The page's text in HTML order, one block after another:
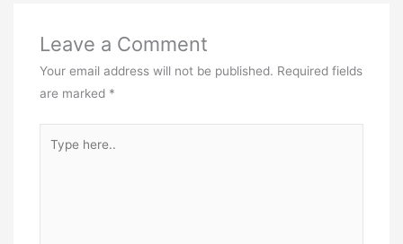
Leave a Comment
Your email address will not be published. Required fields
are marked *
here..